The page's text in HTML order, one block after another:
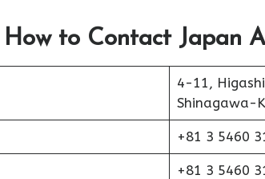
to Contact Japan
4-11,
Shinagawa-
+81 3 5460
+81 3 5460